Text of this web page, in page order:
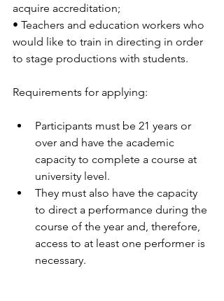
acquire accreditation;
• Teachers and education workers who
would like to train in directing in order
to stage productions with students.
Requirements for applying:
Participants must be 21 years or
over and have the academic
capacity to complete a course at
university level.
They must also have the capacity
to direct a performance during the
course of the year and, therefore,
access to at least one performer is
necessary.